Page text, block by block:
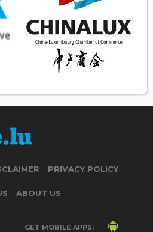
PRIVACY POLICY
ABOUT US
GET MOBILE APPS: